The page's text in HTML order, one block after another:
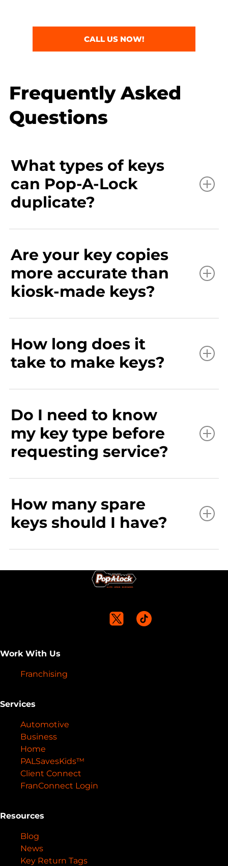
CALL US NOW!
Frequently Asked
Questions
What types of keys
can Pop-A-Lock
duplicate?
Are your key copies
more accurate than
kiosk-made keys?
How long does it
take to make keys?
Do I need to know
my key type before
requesting service?
How many spare
keys should I have?
Work With Us
Franchising
Services
Automotive
Business
Home
PALSavesKids™️
Client Connect
FranConnect Login
Resources
Blog
News
Key Return Tags